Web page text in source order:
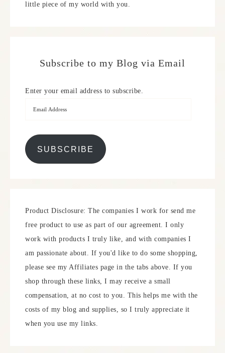
little piece of my world with you.
Subscribe to my Blog via Email
Enter your email address to subscribe.
SUBSCRIBE
Product Disclosure: The companies I work for send me
free product to use as part of our agreement. I only
work with products I truly like, and with companies I
am passionate about. If you'd like to do some shopping,
please see my Affiliates page in the tabs above. If you
shop through these links, I may receive a small
compensation, at no cost to you. This helps me with the
costs of my blog and supplies, so I truly appreciate it
when you use my links.